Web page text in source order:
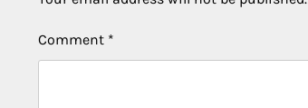
Comment *